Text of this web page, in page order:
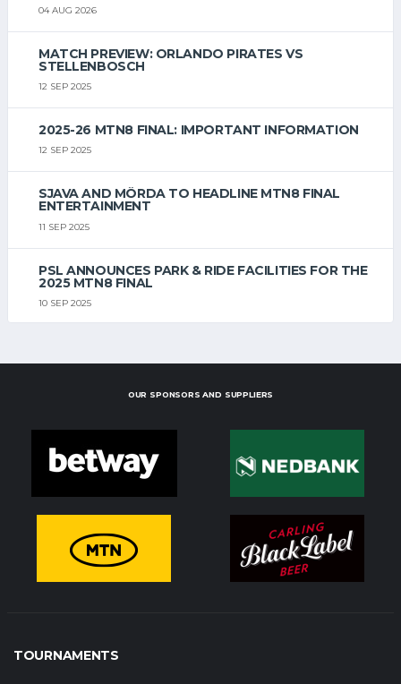
04 AUG 2026
MATCH PREVIEW: ORLANDO PIRATES VS
STELLENBOSCH
12 SEP 2025
2025-26 MTN8 FINAL: IMPORTANT INFORMATION
12 SEP 2025
SJAVA AND MÖRDA TO HEADLINE MTN8 FINAL
ENTERTAINMENT
11 SEP 2025
PSL ANNOUNCES PARK & RIDE FACILITIES FOR THE
2025 MTN8 FINAL
10 SEP 2025
OUR SPONSORS AND SUPPLIERS
TOURNAMENTS